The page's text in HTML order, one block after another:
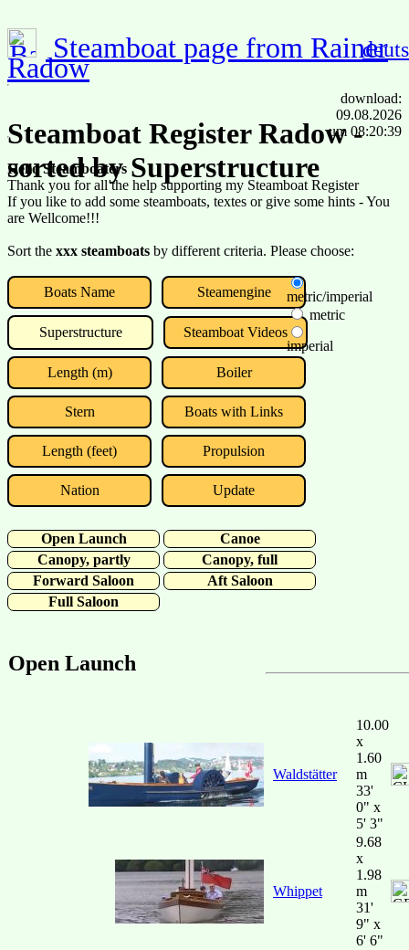
Steamboat page from Rainer
Radow
Steamboat Register Radow -
sorted by Superstructure
download:
09.08.2026
um 08:20:39
Hello Steamboaters
Thank you for all the help supporting my Steamboat Register
If you like to add some steamboats, textes or give some hints - You
are Wellcome!!!
Sort the xxx steamboats by different criteria. Please choose:
Boats Name Steamengine
Superstructure Steamboat Videos
Length (m) Boiler
Stern Boats with Links
Length (feet) Propulsion
Nation Update
metric/imperial
metric
imperial
Open Launch
Canoe
Canopy, partly
Canopy, full
Forward Saloon
Aft Saloon
Full Saloon
Open Launch
Waldstätter
10.00
x
1.60
m
33'
0" x
5' 3"
Whippet
9.68
x
1.98
m
31'
9" x
6' 6"